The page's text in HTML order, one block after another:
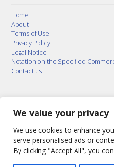
We value your privacy
We use cookies to enhance
serve personalised ads or
By clicking "Accept All", you
Home
About
Terms of Use
Privacy Policy
Legal Notice
Notation on the Specified
Contact us